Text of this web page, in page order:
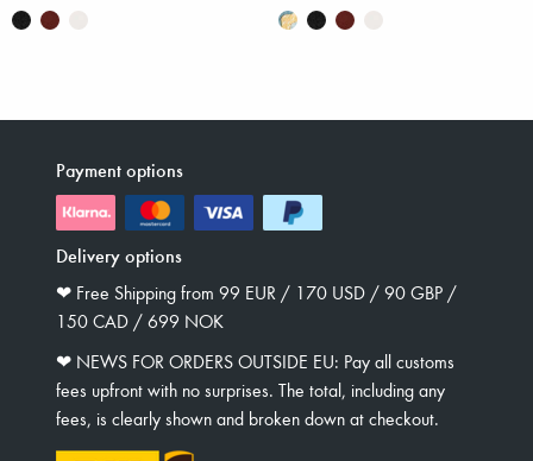
Payment options
Delivery options
❤︎ Free Shipping from 99 EUR / 170 USD / 90 GBP /
150 CAD / 699 NOK
❤︎ NEWS FOR ORDERS OUTSIDE EU: Pay all customs
fees upfront with no surprises. The total, including any
fees, is clearly shown and broken down at checkout.